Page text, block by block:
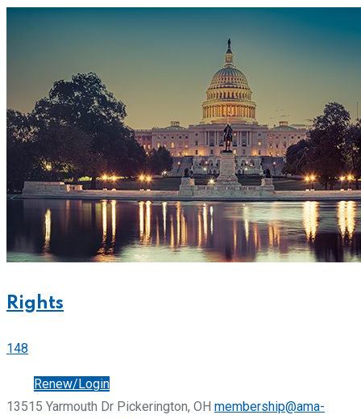
Rights
148
Renew/Login
13515 Yarmouth Dr Pickerington, OH membership@ama-